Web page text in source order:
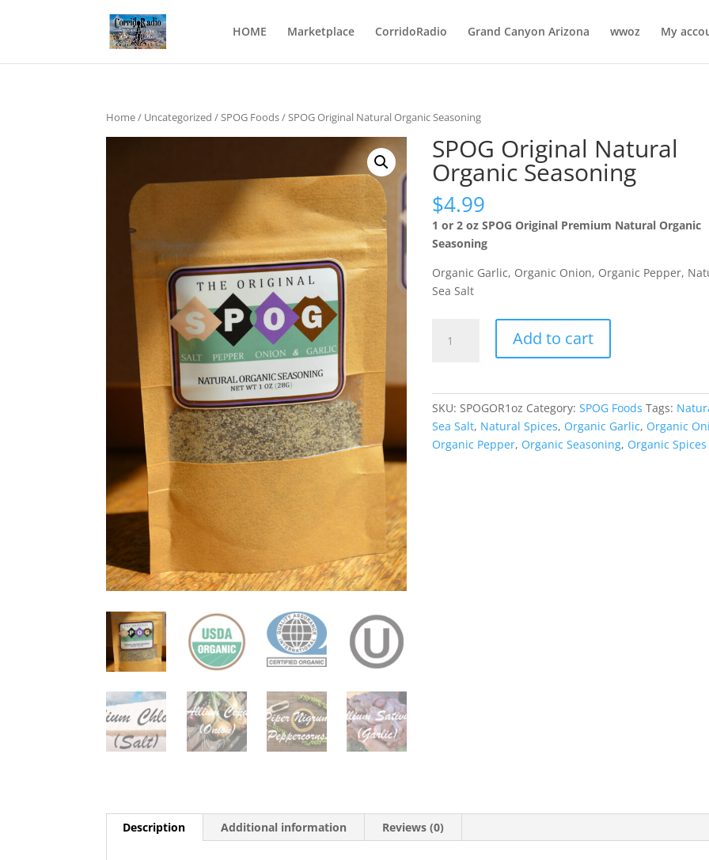
HOME Marketplace CorridoRadio Grand Canyon Arizona wwoz My
Home/ Uncategorized /SPOG Foods/ SPOG Original Natural Organic Seasoning
SPOG Original Natural
Organic Seasoning
$4.99
1 or 2 oz SPOG Original Premium Natural Organic
Seasoning
Organic Garlic, Organic Onion, Organic Pepper,
Sea Salt
Original
quantity
Add to cart
SKU:SPOGOR1oz Category:SPOG Foods Tags:
Sea Salt, Natural Spices, Organic Garlic, Organic
Organic Pepper, Organic Seasoning, Organic Spices
Description Additional information Reviews (0)